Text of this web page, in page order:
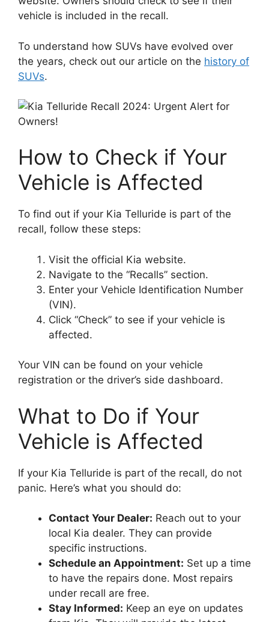
vehicle is included in the recall.
To understand how SUVs have evolved over
the years, check out our article on the history of
SUVs.
How to Check if Your
Vehicle is Affected
To find out if your Kia Telluride is part of the
recall, follow these steps:
Visit the official Kia website.
Navigate to the “Recalls” section.
Enter your Vehicle Identification Number
(VIN).
Click “Check” to see if your vehicle is
affected.
Your VIN can be found on your vehicle
registration or the driver’s side dashboard.
What to Do if Your
Vehicle is Affected
If your Kia Telluride is part of the recall, do not
panic. Here’s what you should do:
Contact Your Dealer: Reach out to your
local Kia dealer. They can provide
specific instructions.
Schedule an Appointment: Set up a time
to have the repairs done. Most repairs
under recall are free.
Stay Informed: Keep an eye on updates